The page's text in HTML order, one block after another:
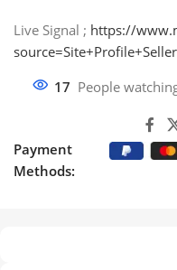
Live Signal ; https://
source=Site+Profile+Seller
17 People
Payment
Methods: